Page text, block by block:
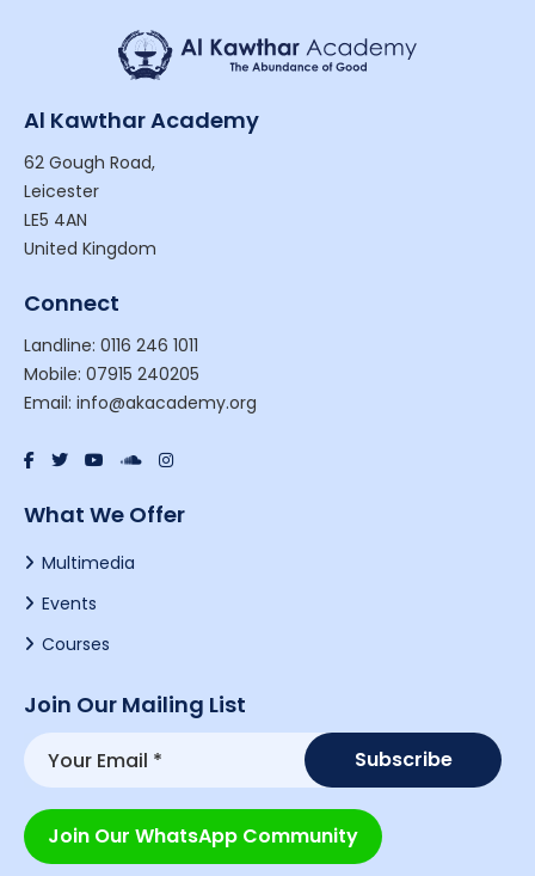
Al Kawthar Academy
62 Gough Road,
Leicester
LE5 4AN
United Kingdom
Connect
Landline: 0116 246 1011
Mobile: 07915 240205
Email: info@akacademy.org
What We Offer
Multimedia
Events
Courses
Join Our Mailing List
Join Our WhatsApp Community